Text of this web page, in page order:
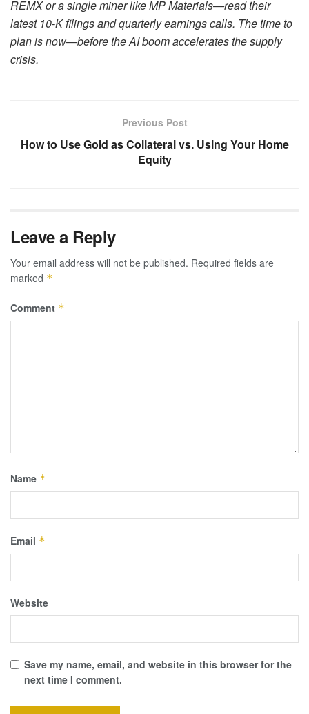
REMX or a single miner like MP Materials—read their
latest 10-K filings and quarterly earnings calls. The time to
plan is now—before the AI boom accelerates the supply
crisis.
Previous Post
How to Use Gold as Collateral vs. Using Your Home
Equity
Leave a Reply
Your email address will not be published. Required fields are
marked *
Comment *
Name *
Email *
Website
Save my name, email, and website in this browser for the
next time I comment.